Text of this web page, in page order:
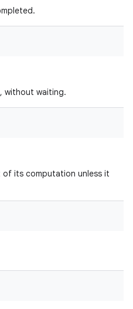
without waiting.
its computation unless it